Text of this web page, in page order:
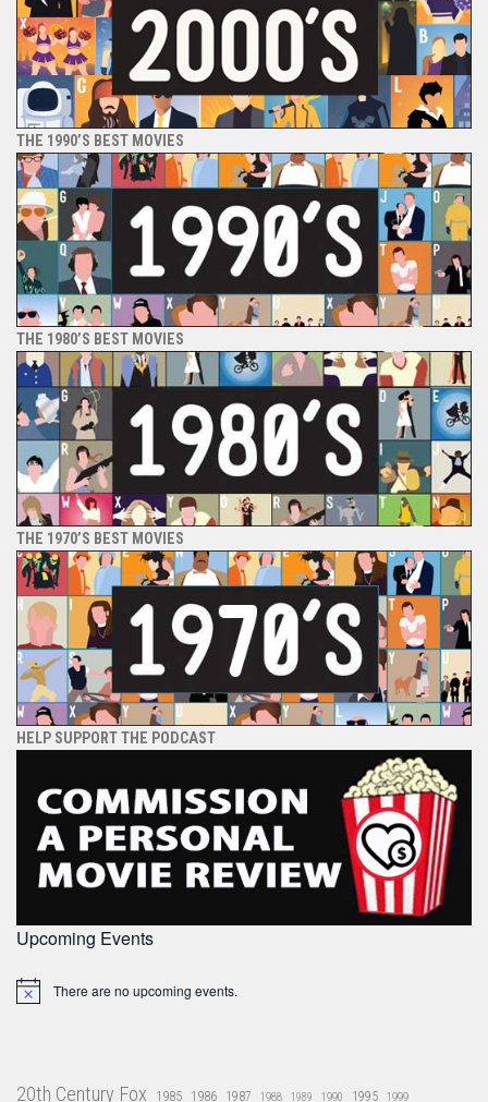
THE 1990’S BEST MOVIES
THE 1980’S BEST MOVIES
THE 1970’S BEST MOVIES
HELP SUPPORT THE PODCAST
Upcoming Events
Notice There are no upcoming events.
20th Century Fox 1985 1986 1987 1988 1989 1990 1995 1999